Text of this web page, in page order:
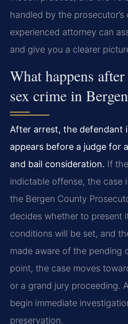
handled by the prosecutor’s
experienced attorney can
and give you a clearer
What happens
sex crime in
After arrest, the defendant
appears before a judge for
and bail consideration. If
indictable offense, the case
the Bergen County
decides whether to present
conditions will be set, and
made aware of the pending
point, the case moves
or a grand jury proceeding.
begin immediate
preservation.